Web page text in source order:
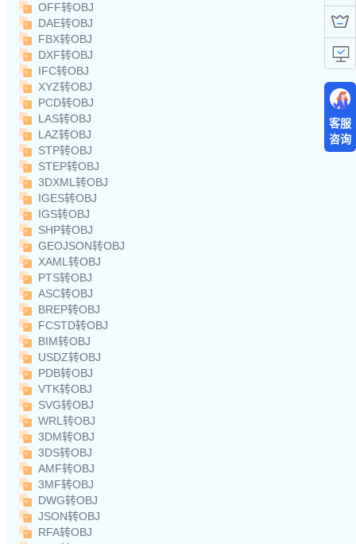
OFF转OBJ
DAE转OBJ
FBX转OBJ
DXF转OBJ
IFC转OBJ
XYZ转OBJ
PCD转OBJ
LAS转OBJ
LAZ转OBJ
STP转OBJ
STEP转OBJ
3DXML转OBJ
IGES转OBJ
IGS转OBJ
SHP转OBJ
GEOJSON转OBJ
XAML转OBJ
PTS转OBJ
ASC转OBJ
BREP转OBJ
FCSTD转OBJ
BIM转OBJ
USDZ转OBJ
PDB转OBJ
VTK转OBJ
SVG转OBJ
WRL转OBJ
3DM转OBJ
3DS转OBJ
AMF转OBJ
3MF转OBJ
DWG转OBJ
JSON转OBJ
RFA转OBJ
客服
咨询